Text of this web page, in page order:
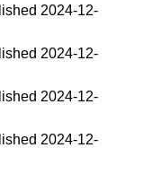
2024-12-
2024-12-
2024-12-
2024-12-